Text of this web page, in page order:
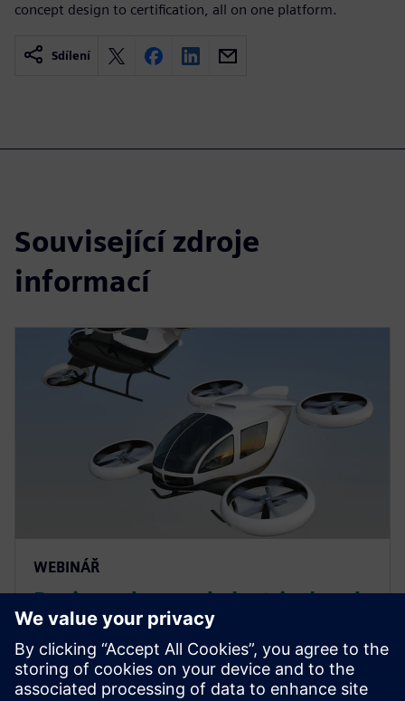
concept design to certification, all on one platform.
Sdílení
Související zdroje
informací
WEBINÁŘ
Design advanced electrical and
electromagnetic systems in the
context of aircraft
electrification